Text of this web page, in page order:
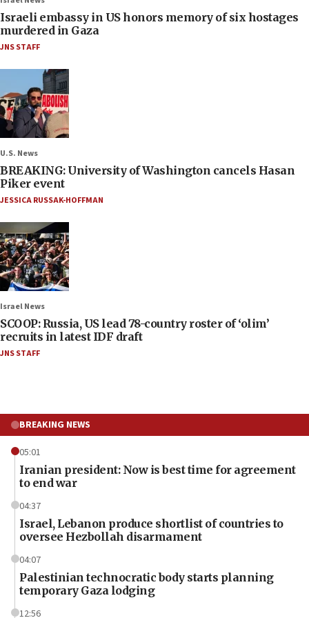
Israeli embassy in US honors memory of six hostages
murdered in Gaza
JNS STAFF
U.S. News
BREAKING: University of Washington cancels Hasan
Piker event
JESSICA RUSSAK-HOFFMAN
Israel News
SCOOP: Russia, US lead 78-country roster of ‘olim’
recruits in latest IDF draft
JNS STAFF
BREAKING NEWS
05:01
Iranian president: Now is best time for agreement
to end war
04:37
Israel, Lebanon produce shortlist of countries to
oversee Hezbollah disarmament
04:07
Palestinian technocratic body starts planning
temporary Gaza lodging
12:56